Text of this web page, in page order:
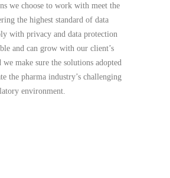
we choose to work with meet the
the highest standard of data
with privacy and data protection
and can grow with our client’s
we make sure the solutions adopted
the pharma industry’s challenging
environment.